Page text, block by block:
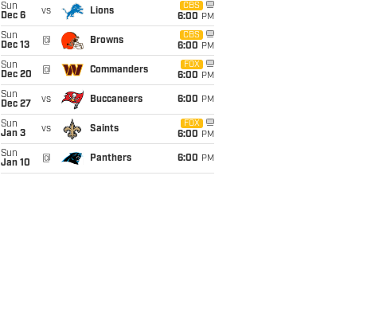
Sun
Dec 6
vs Lions
CBS
6:00 PM
Sun
Dec 13
@ Browns
CBS
6:00 PM
Sun
Dec 20
@ Commanders
FOX
6:00 PM
Sun
Dec 27
vs Buccaneers 6:00 PM
Sun
Jan 3
vs Saints
FOX
6:00 PM
Sun
Jan 10
@ Panthers 6:00 PM